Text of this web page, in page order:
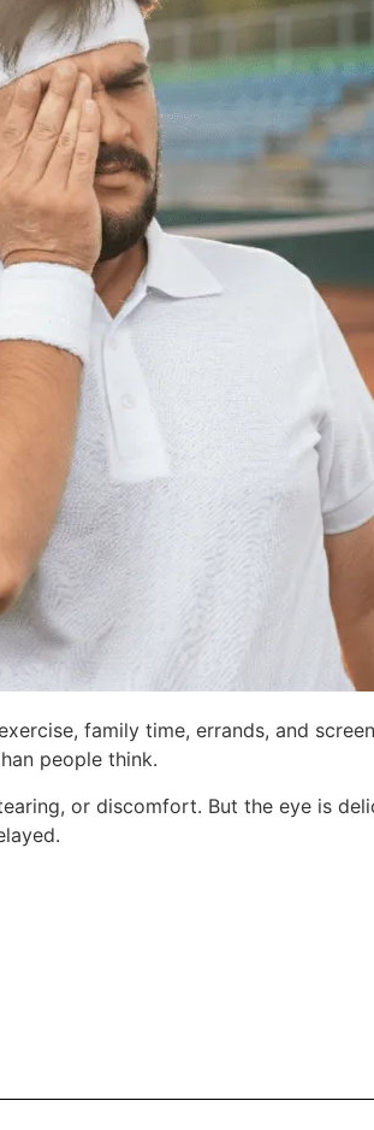
family time, errands, and
people think.
or discomfort. But the eye is